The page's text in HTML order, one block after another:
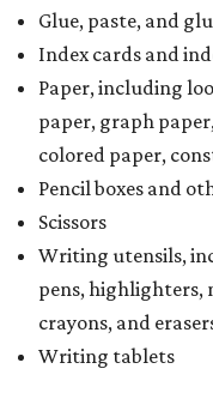
Glue, paste, and
Index cards and
Paper, including
paper, graph
colored paper,
Pencil boxes and
Scissors
Writing utensils,
pens, highlighters,
crayons, and
Writing tablets